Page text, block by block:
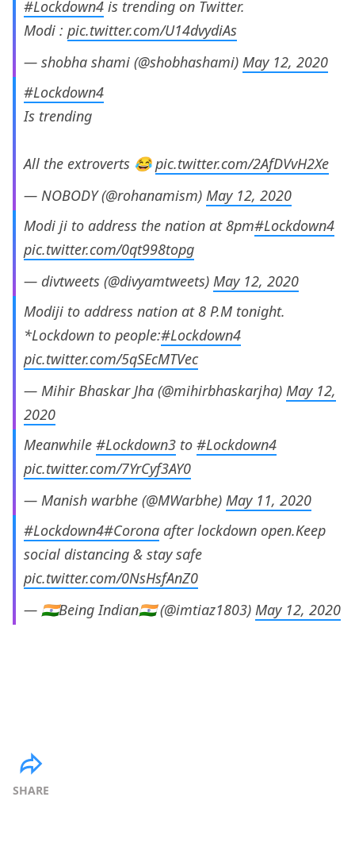
#Lockdown4 is trending on Twitter.
Modi : pic.twitter.com/U14dvydiAs
— shobha shami (@shobhashami) May 12, 2020
#Lockdown4
Is trending
All the extroverts 😂pic.twitter.com/2AfDVvH2Xe
— NOBODY (@rohanamism) May 12, 2020
Modi ji to address the nation at 8pm#Lockdown4
pic.twitter.com/0qt998topg
— divtweets (@divyamtweets) May 12, 2020
Modiji to address nation at 8 P.M tonight.
*Lockdown to people:#Lockdown4
pic.twitter.com/5qSEcMTVec
— Mihir Bhaskar Jha (@mihirbhaskarjha) May 12,
2020
Meanwhile #Lockdown3 to #Lockdown4
pic.twitter.com/7YrCyf3AY0
— Manish warbhe (@MWarbhe) May 11, 2020
#Lockdown4#Corona after lockdown open.Keep
social distancing & stay safe
pic.twitter.com/0NsHsfAnZ0
— 🇮🇳Being Indian🇮🇳 (@imtiaz1803) May 12, 2020
SHARE